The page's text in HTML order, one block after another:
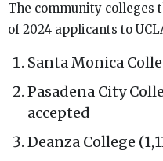
The community colleges
of 2024 applicants to
Santa Monica
Pasadena City
accepted
Deanza College